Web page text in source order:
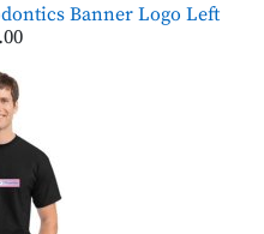
Banner Logo Left